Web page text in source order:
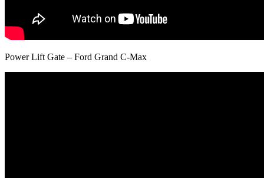
Power Lift Gate – Ford Grand C-Max